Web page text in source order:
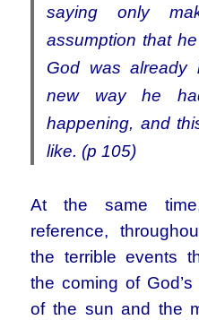
saying only
assumption that
God was already
new way he
happening, and
like. (p 105)
At the same
reference,
the terrible events
the coming of
of the sun and the